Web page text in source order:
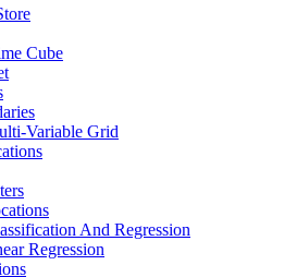
Cube
Variable Grid
And Regression
Regression